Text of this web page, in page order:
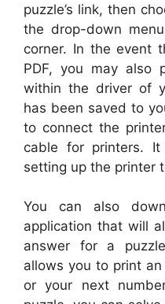
puzzle’s link, then
the drop-down
corner. In the event
PDF, you may also
within the driver of
has been saved to
to connect the
cable for printers.
setting up the printer
You can also
application that will
answer for a
allows you to print
or your next